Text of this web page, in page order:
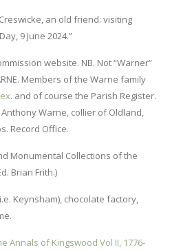
an old friend: visiting
9 June 2024.”
website. NB. Not “Warner”
Members of the Warne family
. and of course the Parish Register.
Warne, collier of Oldland,
Record Office.
Monumental Collections of the
Brian Frith.)
Keynsham), chocolate factory,
Annals of Kingswood Vol II, 1776-